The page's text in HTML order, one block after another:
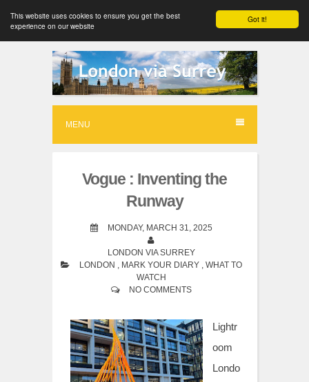
Got it!
This website uses cookies to ensure you get the best
experience on our website
S
k
t
MENU
Vogue : Inventing the
Runway
MONDAY, MARCH 31, 2025
LONDON VIA SURREY
LONDON , MARK YOUR DIARY , WHAT TO
WATCH
NO COMMENTS
Lightr
oom
Londo